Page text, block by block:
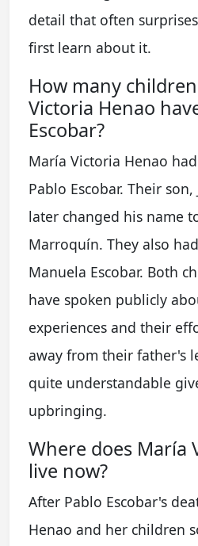
detail that often
first learn about it.
How many
Victoria Henao
Escobar?
María Victoria Henao
Pablo Escobar. Their son,
later changed his name
Marroquín. They also
Manuela Escobar. Both
have spoken publicly
experiences and their
away from their father's
quite understandable
upbringing.
Where does María
live now?
After Pablo Escobar's
Henao and her children